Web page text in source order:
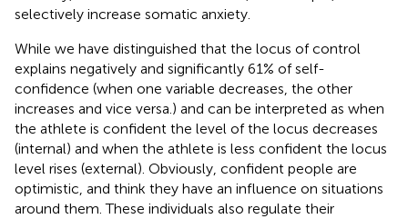
selectively increase somatic anxiety.
While we have distinguished that the locus of control
explains negatively and significantly 61% of self-
confidence (when one variable decreases, the other
increases and vice versa.) and can be interpreted as when
the athlete is confident the level of the locus decreases
(internal) and when the athlete is less confident the locus
level rises (external). Obviously, confident people are
optimistic, and think they have an influence on situations
around them. These individuals also regulate their